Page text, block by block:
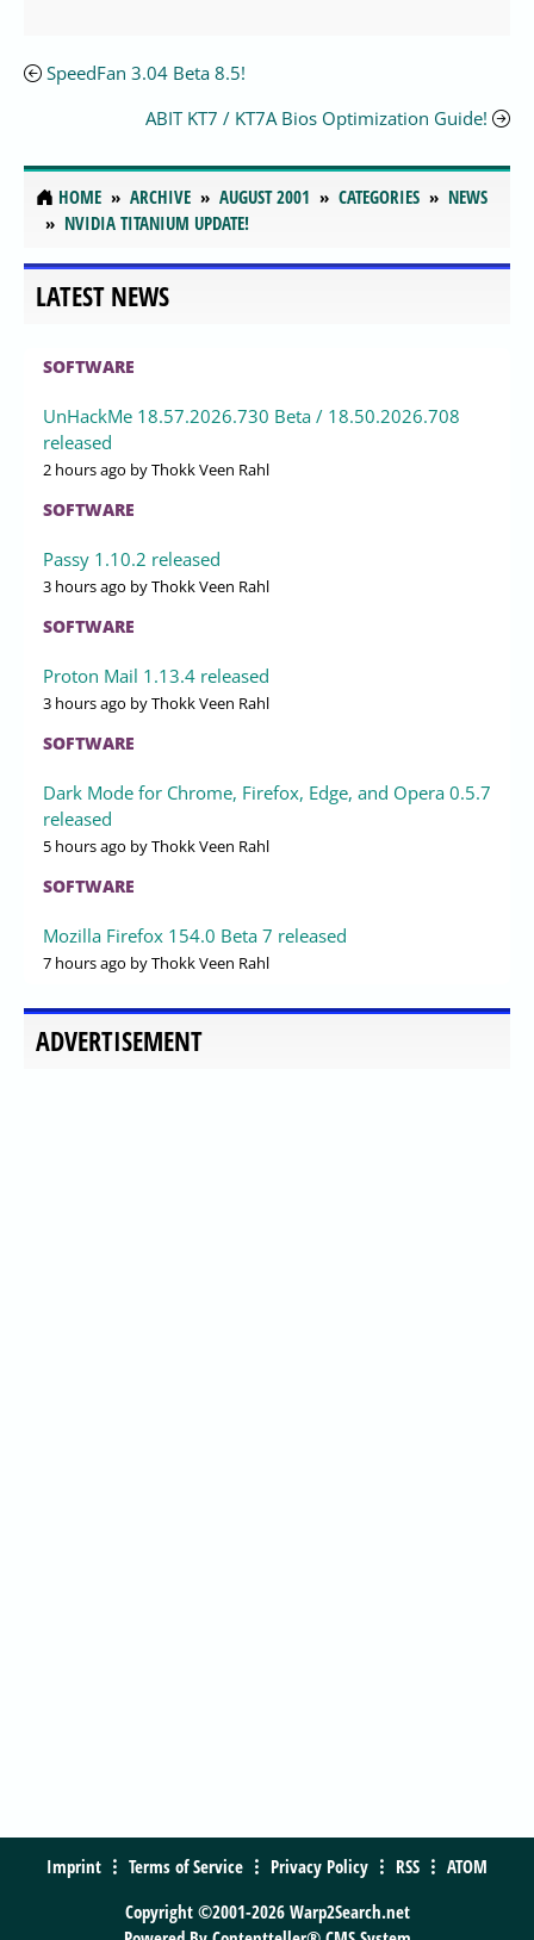
SpeedFan 3.04 Beta 8.5!
ABIT KT7 / KT7A Bios Optimization Guide!
HOME ARCHIVE AUGUST 2001 CATEGORIES
NEWS
NVIDIA TITANIUM UPDATE!
LATEST NEWS
SOFTWARE
UnHackMe 18.57.2026.730 Beta / 18.50.2026.708
released
2 hours ago by Thokk Veen Rahl
SOFTWARE
Passy 1.10.2 released
3 hours ago by Thokk Veen Rahl
SOFTWARE
Proton Mail 1.13.4 released
3 hours ago by Thokk Veen Rahl
SOFTWARE
Dark Mode for Chrome, Firefox, Edge, and Opera 0.5.7
released
5 hours ago by Thokk Veen Rahl
SOFTWARE
Mozilla Firefox 154.0 Beta 7 released
7 hours ago by Thokk Veen Rahl
ADVERTISEMENT
Imprint Terms of Service Privacy Policy RSS
ATOM
Copyright ©2001-2026 Warp2Search.net